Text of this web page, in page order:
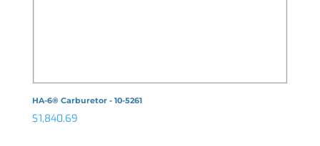
HA-6® Carburetor - 10-5261
$1,840.69